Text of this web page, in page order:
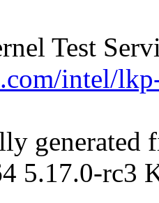
Test
intel/
generated
5.17.0-rc3